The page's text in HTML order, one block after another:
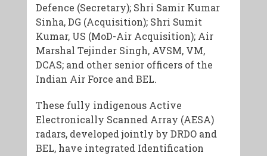
Defence (Secretary); Shri Samir Kumar
Sinha, DG (Acquisition); Shri Sumit
Kumar, US (MoD-Air Acquisition); Air
Marshal Tejinder Singh, AVSM, VM,
DCAS; and other senior officers of the
Indian Air Force and BEL.
These fully indigenous Active
Electronically Scanned Array (AESA)
radars, developed jointly by DRDO and
BEL, have integrated Identification